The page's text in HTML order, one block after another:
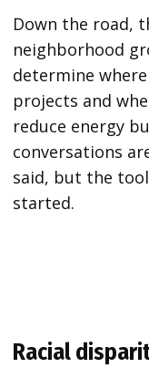
Down the road,
neighborhood
determine
projects and
reduce energy
conversations
said, but the
started.
Racial